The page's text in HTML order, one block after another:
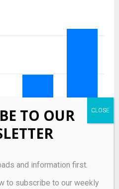
TO OUR
and information first.
to subscribe to our weekly